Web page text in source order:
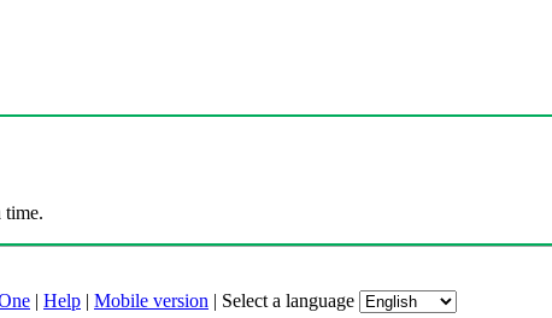
time.
| Help | Mobile version | Select a language